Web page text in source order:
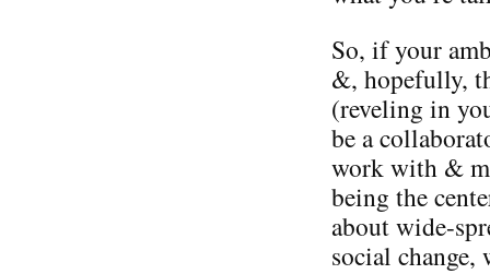
So, if your
&, hopefully,
(reveling in
be a
work with &
being the
about wide-
social